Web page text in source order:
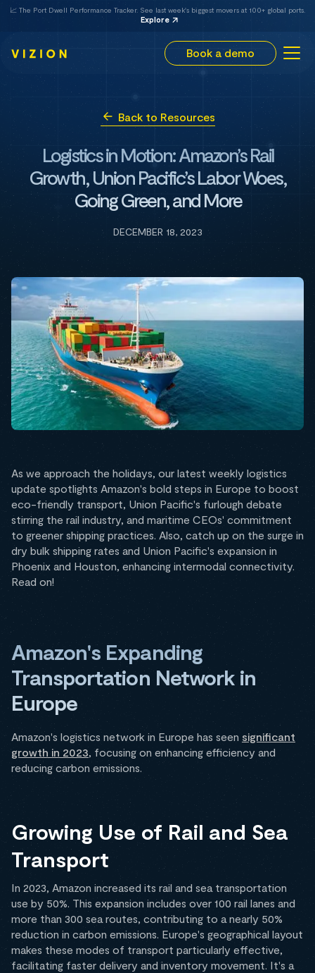
📈 The Port Dwell Performance Tracker. See last week's biggest movers at 100+ global ports.
Explore
Book a demo
Back to Resources
Logistics in Motion: Amazon’s Rail
Growth, Union Pacific’s Labor Woes,
Going Green, and More
DECEMBER 18, 2023
As we approach the holidays, our latest weekly logistics
update spotlights Amazon's bold steps in Europe to boost
eco-friendly transport, Union Pacific's furlough debate
stirring the rail industry, and maritime CEOs' commitment
to greener shipping practices. Also, catch up on the surge in
dry bulk shipping rates and Union Pacific's expansion in
Phoenix and Houston, enhancing intermodal connectivity.
Read on!
Amazon's Expanding
Transportation Network in
Europe
Amazon's logistics network in Europe has seen significant
growth in 2023, focusing on enhancing efficiency and
reducing carbon emissions.
Growing Use of Rail and Sea
Transport
In 2023, Amazon increased its rail and sea transportation
use by 50%. This expansion includes over 100 rail lanes and
more than 300 sea routes, contributing to a nearly 50%
reduction in carbon emissions. Europe's geographical layout
makes these modes of transport particularly effective,
facilitating faster delivery and inventory movement. It's a